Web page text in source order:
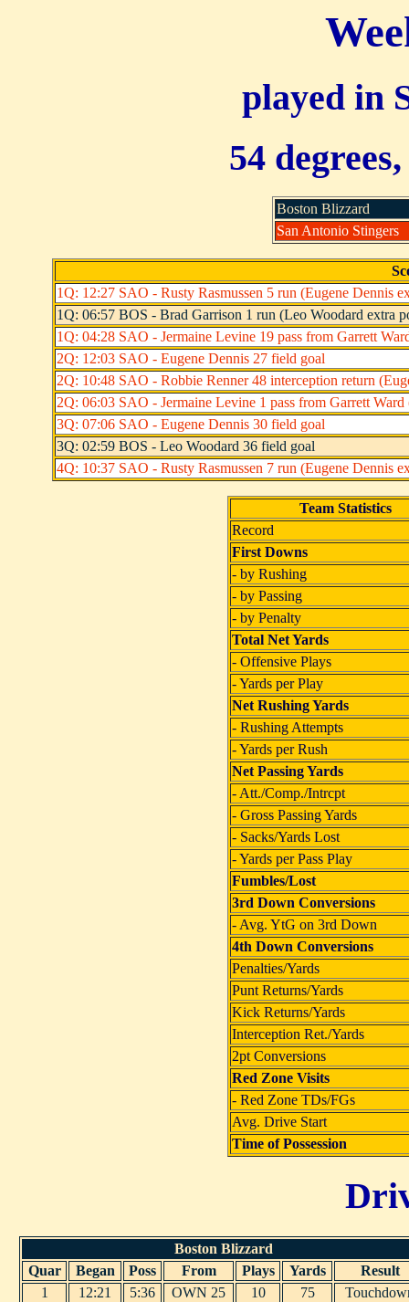
played in
54
Boston Blizzard
San Antonio Stingers
1Q: 12:27 SAO - Rusty Rasmussen 5 run (Eugene Dennis
1Q: 06:57 BOS - Brad Garrison 1 run (Leo Woodard extra
1Q: 04:28 SAO - Jermaine Levine 19 pass from Garrett
2Q: 12:03 SAO - Eugene Dennis 27 field goal
2Q: 10:48 SAO - Robbie Renner 48 interception return
2Q: 06:03 SAO - Jermaine Levine 1 pass from Garrett
3Q: 07:06 SAO - Eugene Dennis 30 field goal
3Q: 02:59 BOS - Leo Woodard 36 field goal
4Q: 10:37 SAO - Rusty Rasmussen 7 run (Eugene Dennis
Team Statistics
Record
First Downs
- by Rushing
- by Passing
- by Penalty
Total Net Yards
- Offensive Plays
- Yards per Play
Net Rushing Yards
- Rushing Attempts
- Yards per Rush
Net Passing Yards
- Att./Comp./Intrcpt
- Gross Passing Yards
- Sacks/Yards Lost
- Yards per Pass Play
Fumbles/Lost
3rd Down Conversions
- Avg. YtG on 3rd Down
4th Down Conversions
Penalties/Yards
Punt Returns/Yards
Kick Returns/Yards
Interception Ret./Yards
2pt Conversions
Red Zone Visits
- Red Zone TDs/FGs
Avg. Drive Start
Time of Possession
Boston Blizzard
Quar
Began Poss From Plays Yards
Result
1
12:21 5:36 OWN 25 10 75